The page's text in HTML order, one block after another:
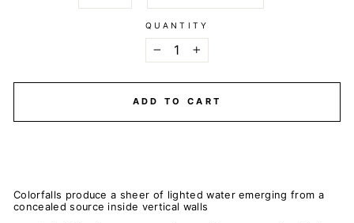
QUANTITY
ADD TO CART
Colorfalls produce a sheer of lighted water emerging from a
concealed source inside vertical walls